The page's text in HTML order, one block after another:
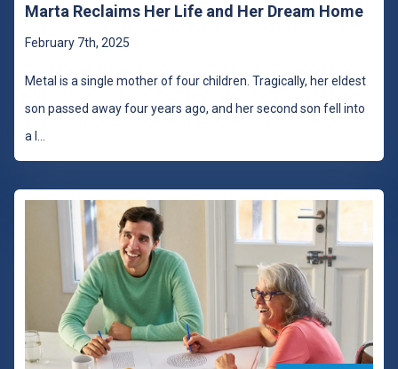
Marta Reclaims Her Life and Her Dream Home
February 7th, 2025
Metal is a single mother of four children. Tragically, her eldest
son passed away four years ago, and her second son fell into
a l